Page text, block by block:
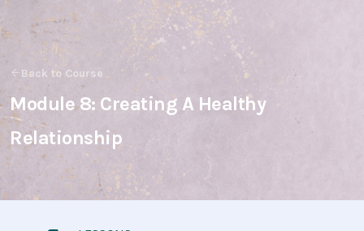
Back to Course
Module 8: Creating A Healthy
Relationship